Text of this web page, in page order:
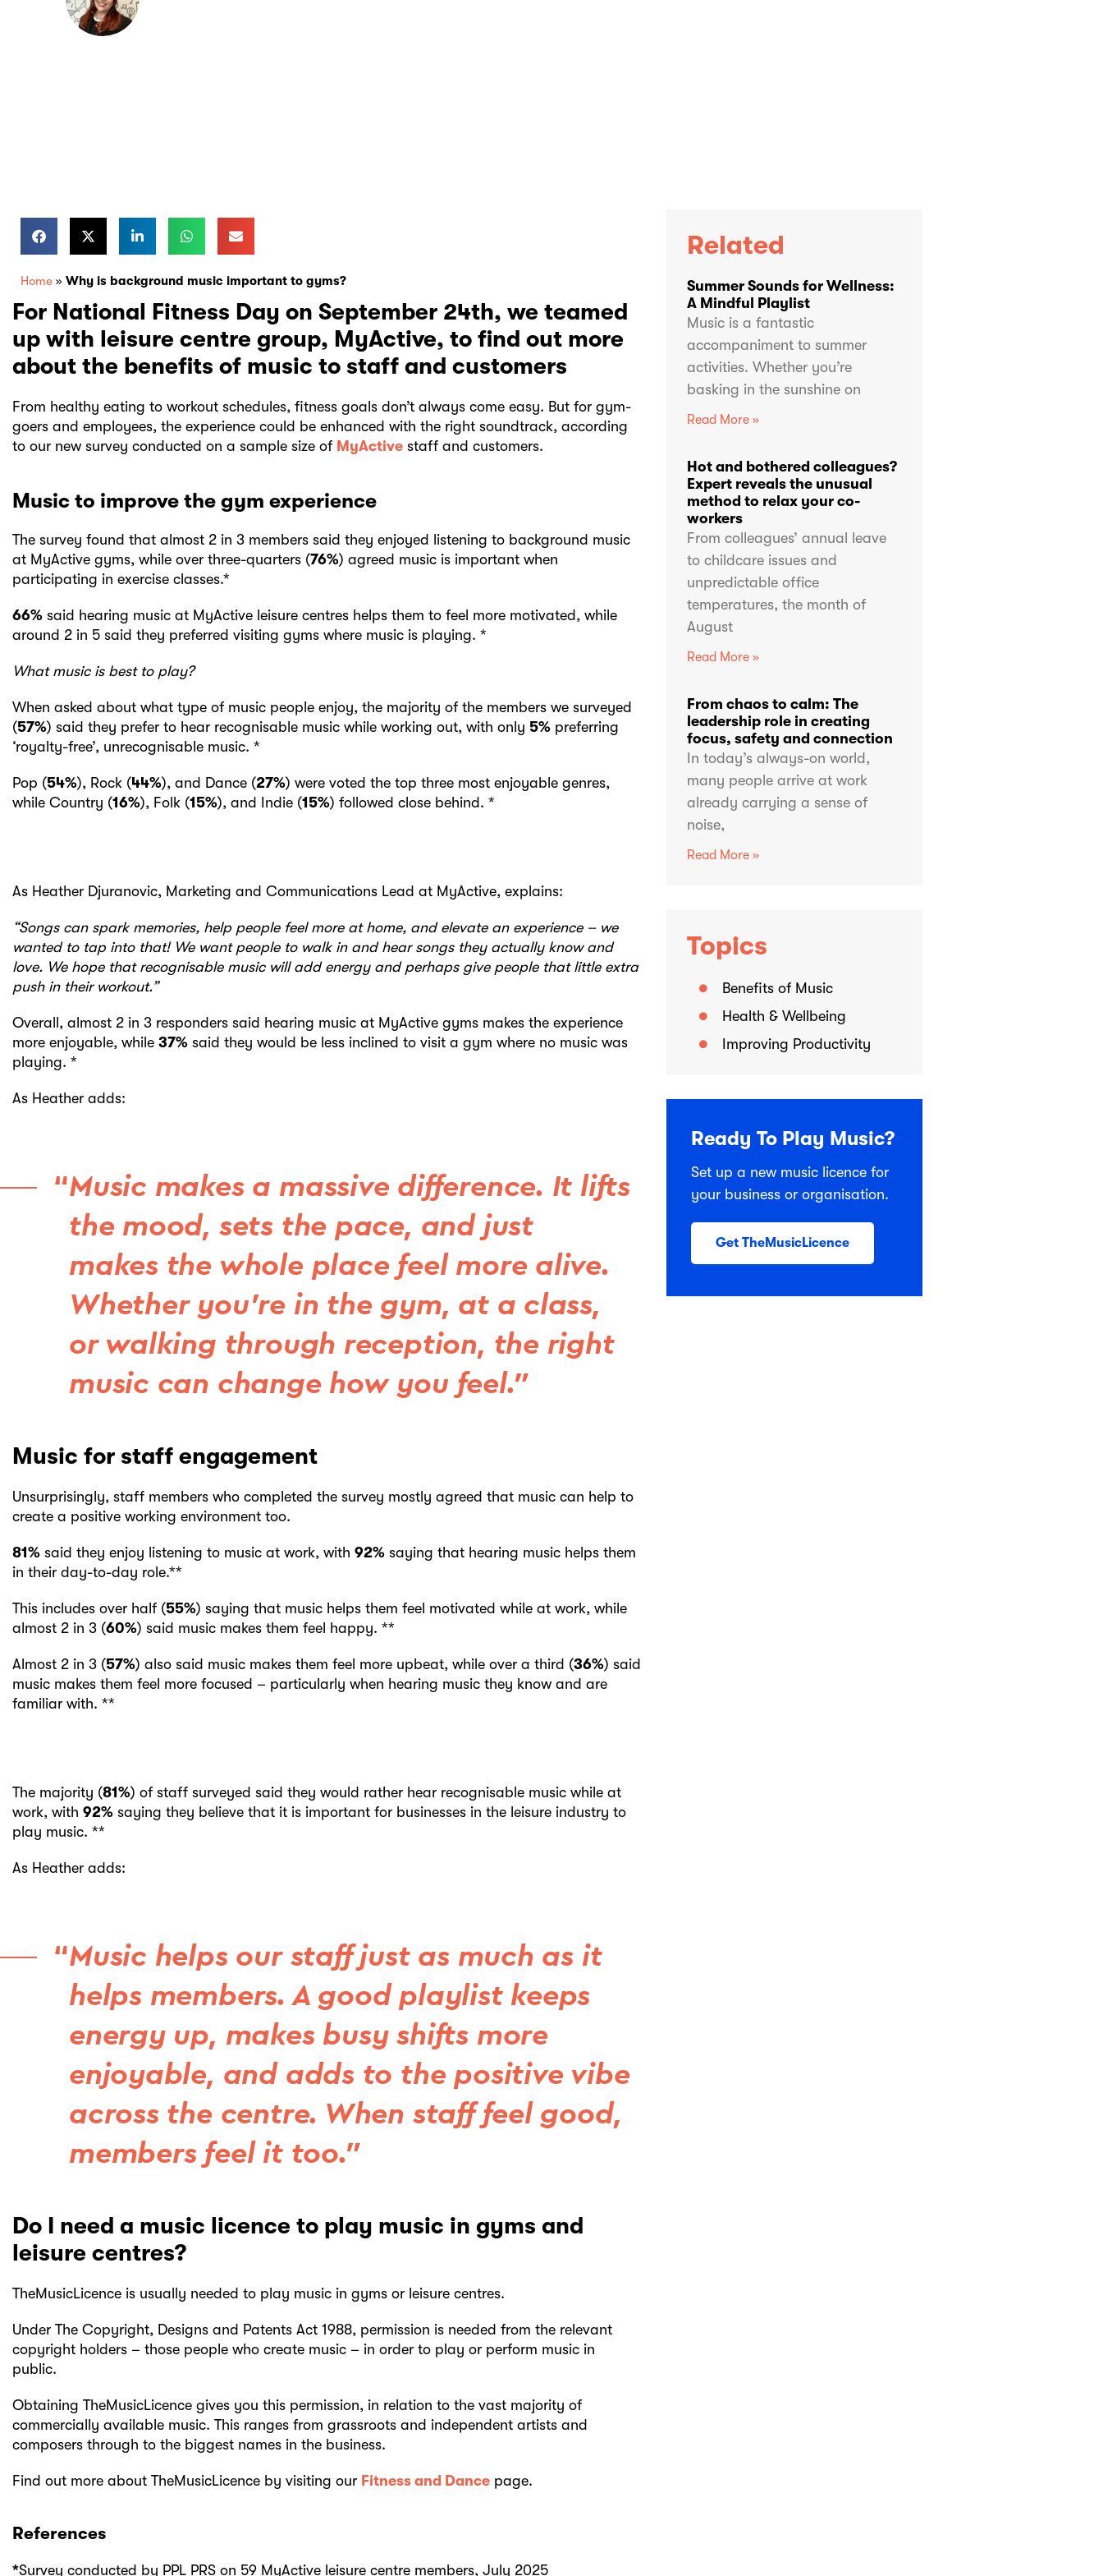
Home » Why is background music important to gyms?
For National Fitness Day on September 24th, we teamed
up with leisure centre group, MyActive, to find out more
about the benefits of music to staff and customers
From healthy eating to workout schedules, fitness goals don’t always come easy. But for gym-
goers and employees, the experience could be enhanced with the right soundtrack, according
to our new survey conducted on a sample size of MyActive staff and customers.
Music to improve the gym experience
The survey found that almost 2 in 3 members said they enjoyed listening to background music
at MyActive gyms, while over three-quarters (76%) agreed music is important when
participating in exercise classes.*
66% said hearing music at MyActive leisure centres helps them to feel more motivated, while
around 2 in 5 said they preferred visiting gyms where music is playing. *
What music is best to play?
When asked about what type of music people enjoy, the majority of the members we surveyed
(57%) said they prefer to hear recognisable music while working out, with only 5% preferring
‘royalty-free’, unrecognisable music. *
Pop (54%), Rock (44%), and Dance (27%) were voted the top three most enjoyable genres,
while Country (16%), Folk (15%), and Indie (15%) followed close behind. *
As Heather Djuranovic, Marketing and Communications Lead at MyActive, explains:
“Songs can spark memories, help people feel more at home, and elevate an experience – we
wanted to tap into that! We want people to walk in and hear songs they actually know and
love. We hope that recognisable music will add energy and perhaps give people that little extra
push in their workout.”
Overall, almost 2 in 3 responders said hearing music at MyActive gyms makes the experience
more enjoyable, while 37% said they would be less inclined to visit a gym where no music was
playing. *
As Heather adds:
Music makes a massive difference. It lifts
the mood, sets the pace, and just
makes the whole place feel more alive.
Whether you’re in the gym, at a class,
or walking through reception, the right
music can change how you feel.”
Music for staff engagement
Unsurprisingly, staff members who completed the survey mostly agreed that music can help to
create a positive working environment too.
81% said they enjoy listening to music at work, with 92% saying that hearing music helps them
in their day-to-day role.**
This includes over half (55%) saying that music helps them feel motivated while at work, while
almost 2 in 3 (60%) said music makes them feel happy. **
Almost 2 in 3 (57%) also said music makes them feel more upbeat, while over a third (36%) said
music makes them feel more focused – particularly when hearing music they know and are
familiar with. **
The majority (81%) of staff surveyed said they would rather hear recognisable music while at
work, with 92% saying they believe that it is important for businesses in the leisure industry to
play music. **
As Heather adds:
Music helps our staff just as much as it
helps members. A good playlist keeps
energy up, makes busy shifts more
enjoyable, and adds to the positive vibe
across the centre. When staff feel good,
members feel it too.”
Do I need a music licence to play music in gyms and
leisure centres?
TheMusicLicence is usually needed to play music in gyms or leisure centres.
Under The Copyright, Designs and Patents Act 1988, permission is needed from the relevant
copyright holders – those people who create music – in order to play or perform music in
public.
Obtaining TheMusicLicence gives you this permission, in relation to the vast majority of
commercially available music. This ranges from grassroots and independent artists and
composers through to the biggest names in the business.
Find out more about TheMusicLicence by visiting our Fitness and Dance page.
References
*Survey conducted by PPL PRS on 59 MyActive leisure centre members, July 2025
Related
Summer Sounds for Wellness:
A Mindful Playlist
Music is a fantastic
accompaniment to summer
activities. Whether you’re
basking in the sunshine on
Read More »
Hot and bothered colleagues?
Expert reveals the unusual
method to relax your co-
workers
From colleagues’ annual leave
to childcare issues and
unpredictable office
temperatures, the month of
August
Read More »
From chaos to calm: The
leadership role in creating
focus, safety and connection
In today’s always-on world,
many people arrive at work
already carrying a sense of
noise,
Read More »
Topics
Benefits of Music
Health & Wellbeing
Improving Productivity
Ready To Play Music?
Set up a new music licence for
your business or organisation.
Get TheMusicLicence